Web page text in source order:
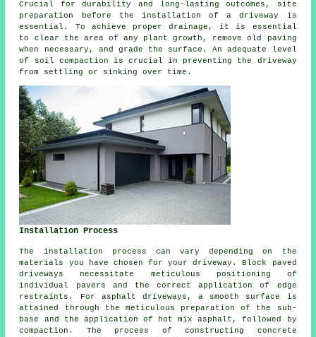
Crucial for durability and long-lasting outcomes, site
preparation before
the installation of a driveway
is
essential. To achieve proper drainage, it is essential
to clear the area of any plant growth, remove old paving
when necessary, and grade the surface. An adequate level
of soil compaction is crucial in preventing the driveway
from settling or sinking over time.
Installation Process
The installation process can vary depending on the
materials you have chosen for your driveway. Block paved
driveways necessitate meticulous positioning of
individual pavers and the correct application of edge
restraints. For asphalt driveways , a smooth surface is
attained through the meticulous preparation of the sub-
base and the application of hot mix asphalt, followed by
compaction. The process of constructing concrete